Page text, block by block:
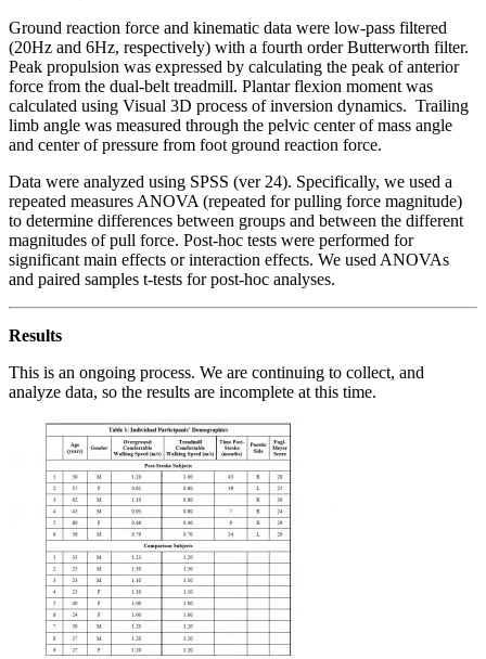
Ground reaction force and kinematic data were low-pass filtered
(20Hz and 6Hz, respectively) with a fourth order Butterworth filter.
Peak propulsion was expressed by calculating the peak of anterior
force from the dual-belt treadmill. Plantar flexion moment was
calculated using Visual 3D process of inversion dynamics. Trailing
limb angle was measured through the pelvic center of mass angle
and center of pressure from foot ground reaction force.
Data were analyzed using SPSS (ver 24). Specifically, we used a
repeated measures ANOVA (repeated for pulling force magnitude)
to determine differences between groups and between the different
magnitudes of pull force. Post-hoc tests were performed for
significant main effects or interaction effects. We used ANOVAs
and paired samples t-tests for post-hoc analyses.
Results
This is an ongoing process. We are continuing to collect, and
analyze data, so the results are incomplete at this time.